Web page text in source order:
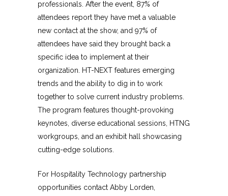
professionals. After the event, 87% of
attendees report they have met a valuable
new contact at the show, and 97% of
attendees have said they brought back a
specific idea to implement at their
organization. HT-NEXT features emerging
trends and the ability to dig in to work
together to solve current industry problems.
The program features thought-provoking
keynotes, diverse educational sessions, HTNG
workgroups, and an exhibit hall showcasing
cutting-edge solutions.
For Hospitality Technology partnership
opportunities contact Abby Lorden,